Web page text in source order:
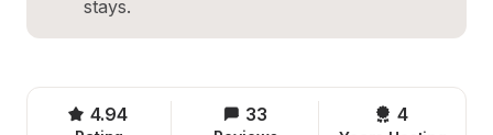
stays.
4.94 33 4